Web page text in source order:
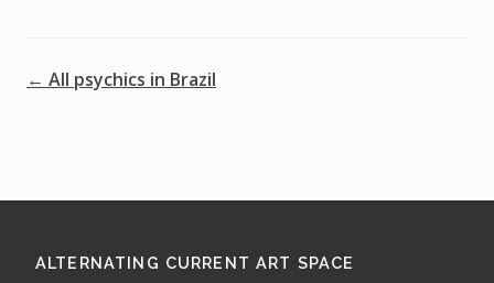
← All psychics in Brazil
ALTERNATING CURRENT ART SPACE